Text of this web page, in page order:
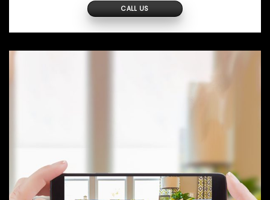
CALL US